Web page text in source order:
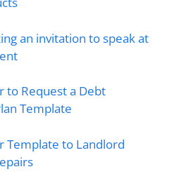
an invitation to speak at
to Request a Debt
Template
Template to Landlord